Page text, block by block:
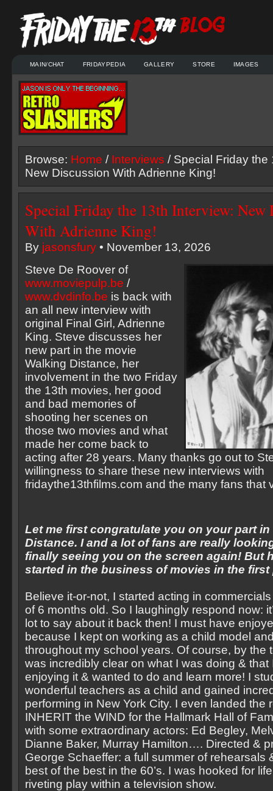
MAIN/CHAT FRIDAYPEDIA GALLERY STORE IMAGES
Browse: Home / Interviews / Special Friday the
New Discussion With Adrienne King!
Special Friday the 13th Interview: New
With Adrienne King!
By jasonsfury • November 13, 2026
Steve De Roover of
www.moviepulp.be /
www.dvdinfo.be is back with
an all new interview with
original Final Girl, Adrienne
King. Steve discusses her
new part in the movie
Walking Distance, her
involvement in the two Friday
the 13th movies, her good
and bad memories of
shooting her scenes on
those two movies and what
made her come back to
acting after 28 years. Many thanks go out to
willingness to share these new interviews with
fridaythe13thfilms.com and the many fans that
Let me first congratulate you on your part in
Distance. I and a lot of fans are really
finally seeing you on the screen again! But
started in the business of movies in the first
Believe it-or-not, I started acting in
of 6 months old. So I laughingly respond now:
lot to say about it back then! I must have
because I kept on working as a child model
throughout my school years. Of course, by the
was incredibly clear on what I was doing & that
enjoying it & wanted to do and learn more! I
wonderful teachers as a child and gained
performing in New York City. I even landed the
INHERIT the WIND for the Hallmark Hall of
with some extraordinary actors: Ed Begley,
Dianne Baker, Murray Hamilton…. Directed &
George Schaeffer: a full summer of rehearsals
best of the best in the 60’s. I was hooked for
riveting play within a television show.